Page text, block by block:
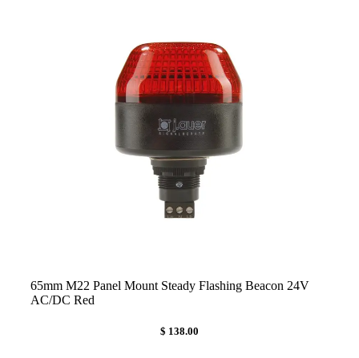
65mm M22 Panel Mount Steady Flashing Beacon 24V
AC/DC Red
$ 138.00